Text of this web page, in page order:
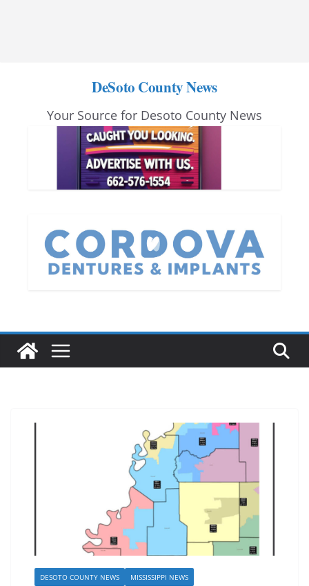
DeSoto County News
Your Source for Desoto County News
DESOTO COUNTY NEWS MISSISSIPPI NEWS